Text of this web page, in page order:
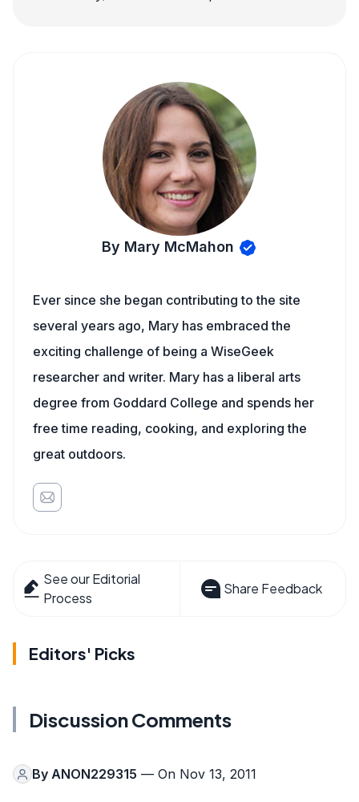
By Mary McMahon
Ever since she began contributing to the site
several years ago, Mary has embraced the
exciting challenge of being a WiseGeek
researcher and writer. Mary has a liberal arts
degree from Goddard College and spends her
free time reading, cooking, and exploring the
great outdoors.
See our Editorial
Process
Share Feedback
Editors' Picks
Discussion Comments
By ANON229315 — On Nov 13, 2011